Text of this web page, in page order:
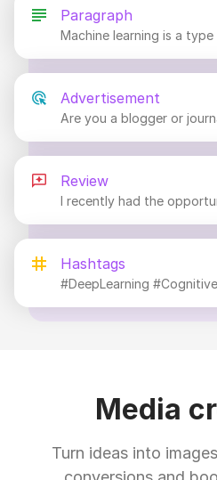
Paragraph
Advertisement
Review
Hashtags
Media
Turn ideas into